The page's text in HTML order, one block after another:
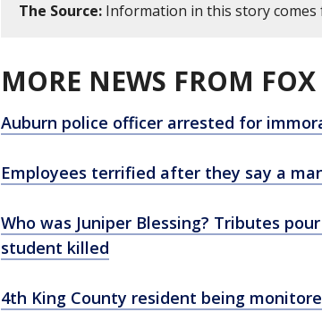
The Source: Information in this story
MORE NEWS FROM FOX
Auburn police officer arrested for
Employees terrified after they say a
Who was Juniper Blessing? Tributes
student killed
4th King County resident being